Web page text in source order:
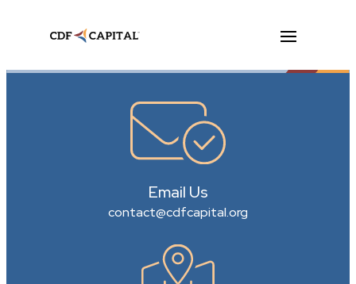
Email Us
contact@cdfcapital.org